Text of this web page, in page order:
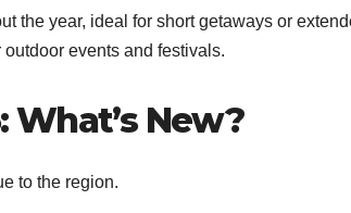
the year, ideal for short getaways or
events and festivals.
What’s New?
to the region.